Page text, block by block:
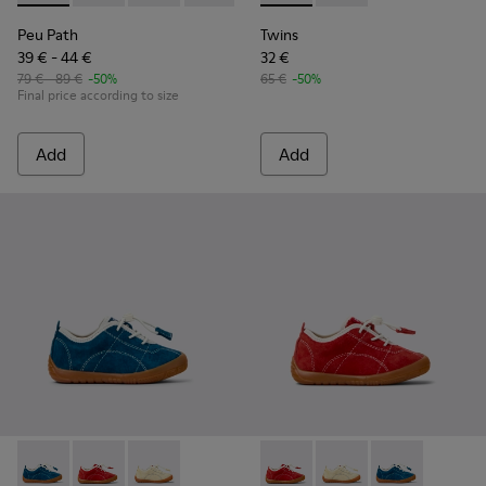
Peu Path
39 € - 44 €
79 € - 89 € -50%
Final price according to size
Add
Twins
32 €
65 € -50%
Add
Peu Path - K800683-001 - Blue Nubuck Sneakers for kids.
Peu Path - K800683-003 - Red Nubuck Leather
Peu Path - K800683-002Peu Path - K800683-003 -
Peu Path -Peu Path -